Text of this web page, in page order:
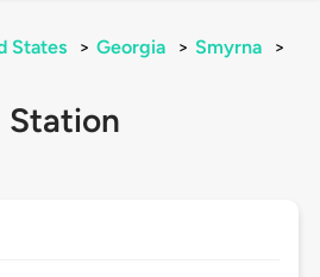
States > Georgia > Smyrna
>
Station